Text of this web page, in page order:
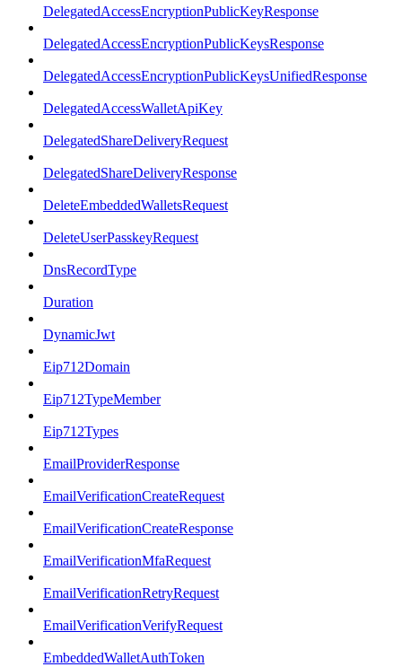
DelegatedAccessEncryptionPublicKeyResponse
DelegatedAccessEncryptionPublicKeysResponse
DelegatedAccessEncryptionPublicKeysUnifiedResponse
DelegatedAccessWalletApiKey
DelegatedShareDeliveryRequest
DelegatedShareDeliveryResponse
DeleteEmbeddedWalletsRequest
DeleteUserPasskeyRequest
DnsRecordType
Duration
DynamicJwt
Eip712Domain
Eip712TypeMember
Eip712Types
EmailProviderResponse
EmailVerificationCreateRequest
EmailVerificationCreateResponse
EmailVerificationMfaRequest
EmailVerificationRetryRequest
EmailVerificationVerifyRequest
EmbeddedWalletAuthToken